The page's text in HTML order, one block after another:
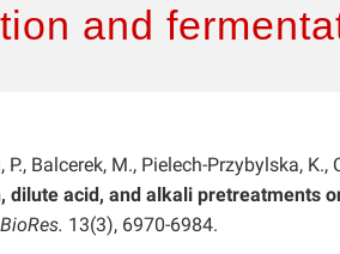
and
Balcerek, M., Pielech-Przybylska, K.,
dilute acid, and alkali pretreatments
BioRes. 13(3), 6970-6984.